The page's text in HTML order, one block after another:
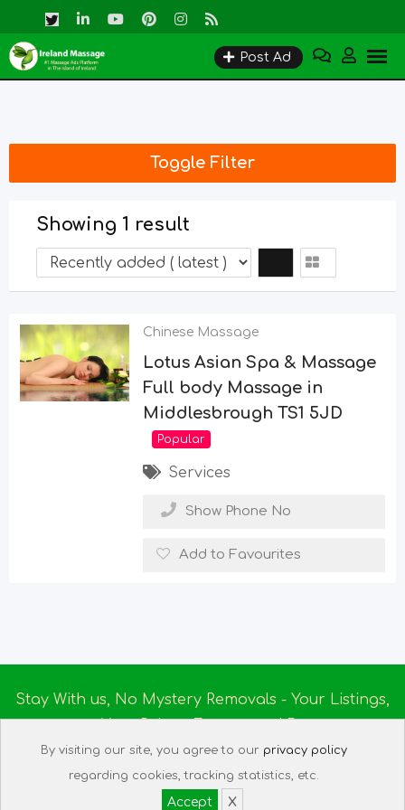
to
content
Post Ad
Toggle Filter
Showing 1 result
Chinese Massage
Lotus Asian Spa & Massage
Full body Massage in
Middlesbrough TS1 5JD
Popular
Services
Show Phone No
Add to Favourites
Stay With us, No Mystery Removals - Your Listings,
Your Rules - Empowered By
Ireland Massage © 2025
About us|Terms of Use|Privacy Policy
Assistant|Tech Support
By visiting our site, you agree to our privacy policy
regarding cookies, tracking statistics, etc.
Accept X